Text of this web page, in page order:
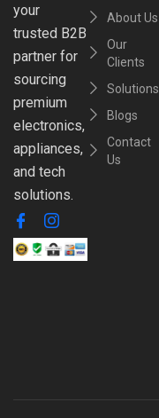
your
trusted B2B
partner for
sourcing
premium
electronics,
appliances,
and tech
solutions.
About Us
Our
Clients
Solutions
Blogs
Contact
Us